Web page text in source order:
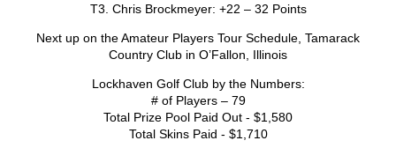
T3. Chris Brockmeyer: +22 – 32 Points
Next up on the Amateur Players Tour Schedule, Tamarack
Country Club in O’Fallon, Illinois
Lockhaven Golf Club by the Numbers:
# of Players – 79
Total Prize Pool Paid Out - $1,580
Total Skins Paid - $1,710